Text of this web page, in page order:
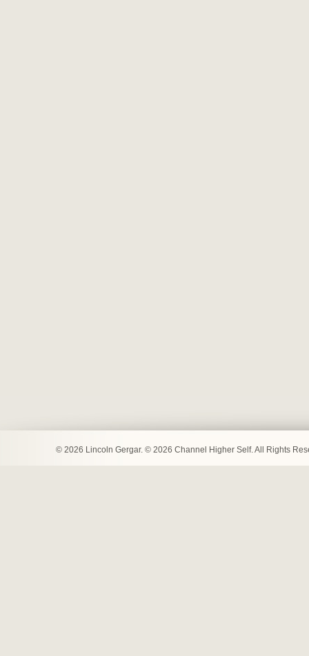
© 2026 Lincoln Gergar. © 2026 Channel Higher Self. All Rights